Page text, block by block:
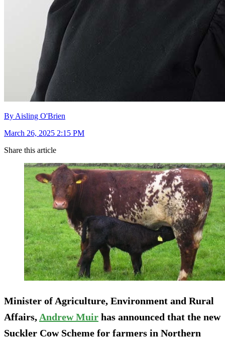
By Aisling O'Brien
March 26, 2025 2:15 PM
Share this article
Minister of Agriculture, Environment and Rural
Affairs, Andrew Muir has announced that the new
Suckler Cow Scheme for farmers in Northern